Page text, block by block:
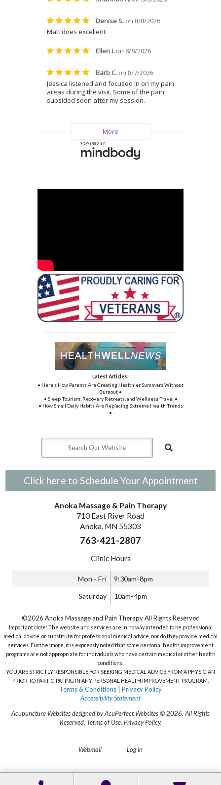
Latest Articles:
• Here’s How Parents Are Creating Healthier Summers Without
Burnout •
• Sleep Tourism, Recovery Retreats, and Wellness Travel •
• How Small Daily Habits Are Replacing Extreme Health Trends
•
Click here to Schedule Your Appointment
Anoka Massage & Pain Therapy
710 East River Road
Anoka, MN 55303
763-421-2807
Clinic Hours
Mon - Fri 9:30am-8pm
Saturday 10am-4pm
©2026 Anoka Massage and Pain Therapy All Rights Reserved
Important Note: The website and services are in no way intended to be professional
medical advice, or substitute for professional medical advice, nor do they provide medical
services. Furthermore, it is expressly noted that some personal health improvement
programs are not appropriate for individuals who have certain medical or other health
conditions.
YOU ARE STRICTLY RESPONSIBLE FOR SEEKING MEDICAL ADVICE FROM A PHYSICIAN
PRIOR TO PARTICIPATING IN ANY PERSONAL HEALTH IMPROVEMENT PROGRAM.
Terms & Conditions
Privacy Policy
Accessibility Statement
Acupuncture Websitesdesigned by AcuPerfect Websites © 2026. All Rights
Reserved. Terms of Use. Privacy Policy.
Webmail Log in